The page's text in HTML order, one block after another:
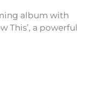
album with
This’, a powerful